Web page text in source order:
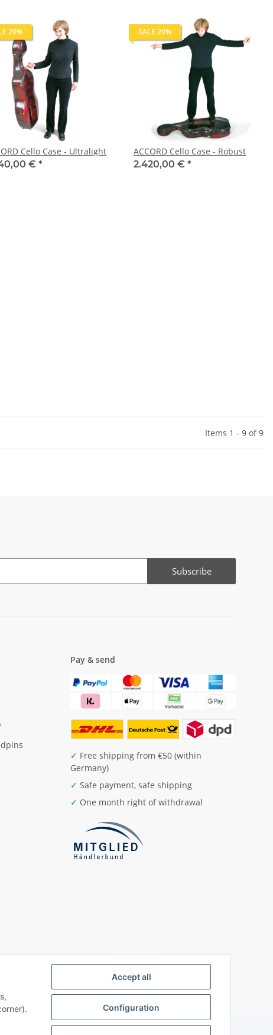
Accept all
Configuration
20%
Cello Case - Ultralight
€ *
SALE 20%
ACCORD Cello Case - Robust
2.420,00 € *
Items 1 - 9 of 9
Subscribe
Pay & send
✓ Free shipping from €50 (within
Germany)
✓ Safe payment, safe shipping
✓ One month right of withdrawal